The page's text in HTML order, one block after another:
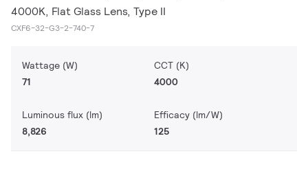
4000K, Flat Glass Lens, Type II
CXF6-32-G3-2-740-7
Wattage (W)
71
CCT (K)
4000
Luminous flux (lm)
8,826
Efficacy (lm/W)
125